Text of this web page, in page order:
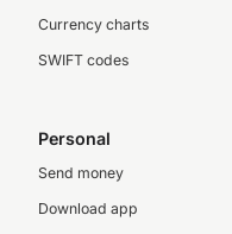
Currency charts
SWIFT codes
Personal
Send money
Download app